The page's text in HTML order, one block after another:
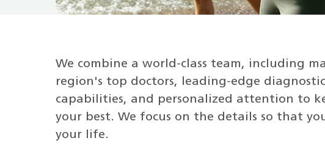
We combine a world-class team, including
region's top doctors, leading-edge
capabilities, and personalized attention to
your best. We focus on the details so that
your life.